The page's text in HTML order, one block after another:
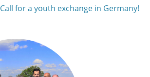
Call for a youth exchange in Germany!